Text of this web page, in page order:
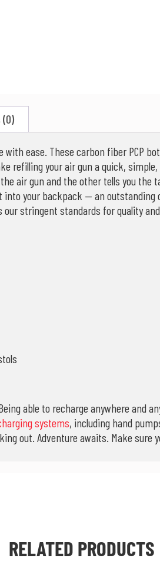
(0)
with ease. These carbon fiber PCP
refilling your air gun a quick,
air gun and the other tells you the
into your backpack — an
stringent standards for quality
able to recharge anywhere and
systems, including hand
out. Adventure awaits. Make sure
RELATED PRODUCTS